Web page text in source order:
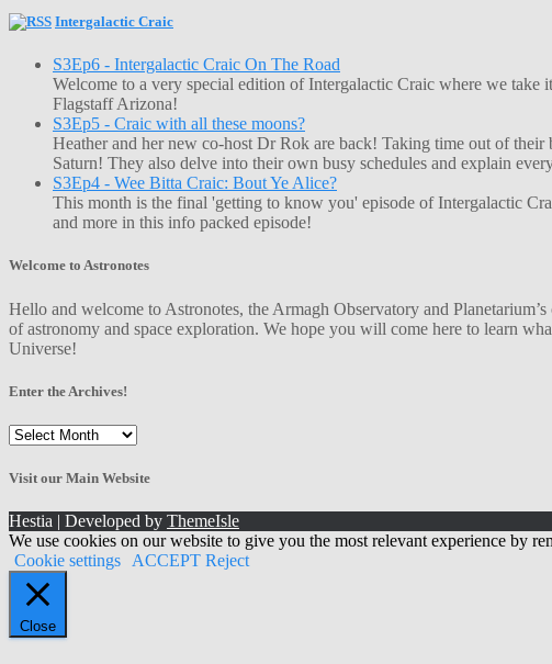
Intergalactic Craic
S3Ep6 - Intergalactic Craic On The Road
Welcome to a very special edition of Intergalactic Craic where we
Flagstaff Arizona!
S3Ep5 - Craic with all these moons?
Heather and her new co-host Dr Rok are back! Taking time out of their
Saturn! They also delve into their own busy schedules and explain
S3Ep4 - Wee Bitta Craic: Bout Ye Alice?
This month is the final 'getting to know you' episode of Intergalactic
and more in this info packed episode!
Welcome to Astronotes
Hello and welcome to Astronotes, the Armagh Observatory and
of astronomy and space exploration. We hope you will come here to learn
Universe!
Enter the Archives!
Enter
Archives!
Visit our Main Website
Hestia | Developed by ThemeIsle
We use cookies on our website to give you the most relevant experience by
Cookie settings
ACCEPT Reject
Close